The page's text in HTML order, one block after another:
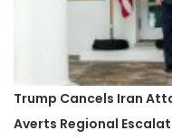
Trump Cancels Iran
Averts Regional